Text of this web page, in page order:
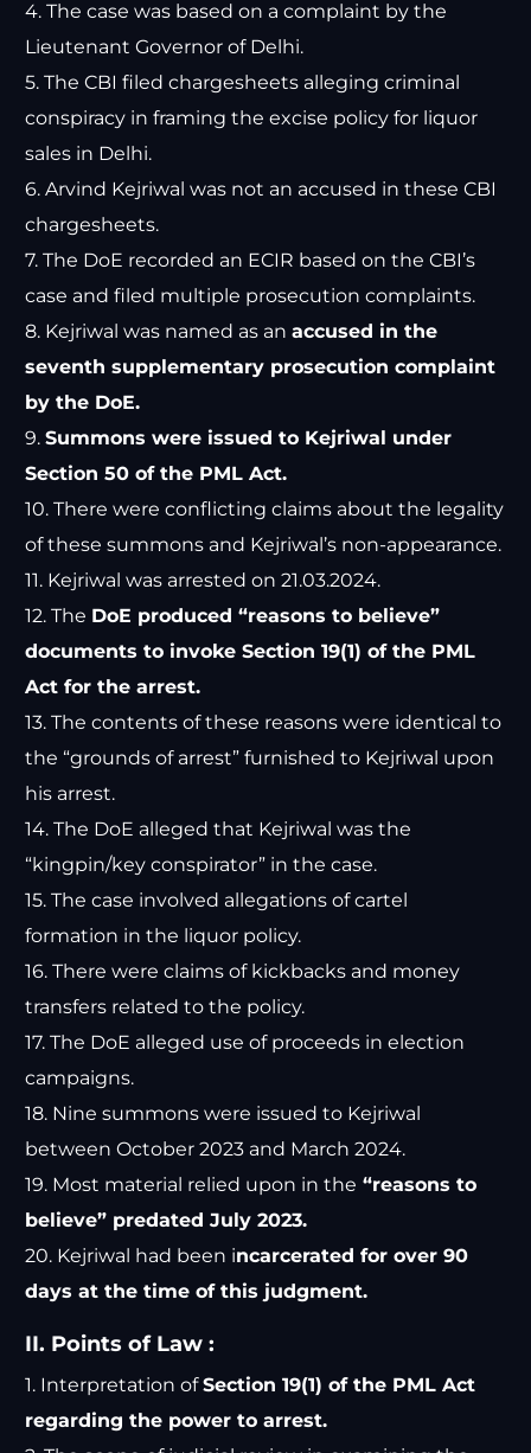
4. The case was based on a complaint by the
Lieutenant Governor of Delhi.
5. The CBI filed chargesheets alleging criminal
conspiracy in framing the excise policy for liquor
sales in Delhi.
6. Arvind Kejriwal was not an accused in these CBI
chargesheets.
7. The DoE recorded an ECIR based on the CBI’s
case and filed multiple prosecution complaints.
8. Kejriwal was named as anaccused in the
seventh supplementary prosecution complaint
by the DoE.
9.Summons were issued to Kejriwal under
Section 50 of the PML Act.
10. There were conflicting claims about the legality
of these summons and Kejriwal’s non-appearance.
11. Kejriwal was arrested on 21.03.2024.
12. The DoE produced “reasons to believe”
documents to invoke Section 19(1) of the PML
Act for the arrest.
13. The contents of these reasons were identical to
the “grounds of arrest” furnished to Kejriwal upon
his arrest.
14. The DoE alleged that Kejriwal was the
“kingpin/key conspirator” in the case.
15. The case involved allegations of cartel
formation in the liquor policy.
16. There were claims of kickbacks and money
transfers related to the policy.
17. The DoE alleged use of proceeds in election
campaigns.
18. Nine summons were issued to Kejriwal
between October 2023 and March 2024.
19. Most material relied upon in the “reasons to
believe” predated July 2023.
20. Kejriwal had been incarcerated for over 90
days at the time of this judgment.
II. Points of Law :
1. Interpretation ofSection 19(1) of the PML Act
regarding the power to arrest.